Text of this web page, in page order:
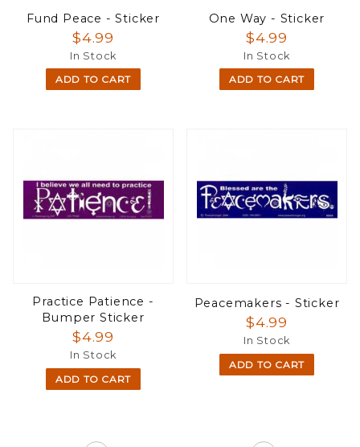
Fund Peace - Sticker
$4.99
In Stock
ADD TO CART
One Way - Sticker
$4.99
In Stock
ADD TO CART
Practice Patience -
Bumper Sticker
$4.99
In Stock
ADD TO CART
Peacemakers - Sticker
$4.99
In Stock
ADD TO CART